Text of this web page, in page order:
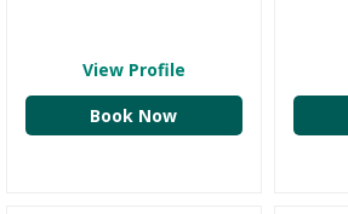
View Profile
Book Now